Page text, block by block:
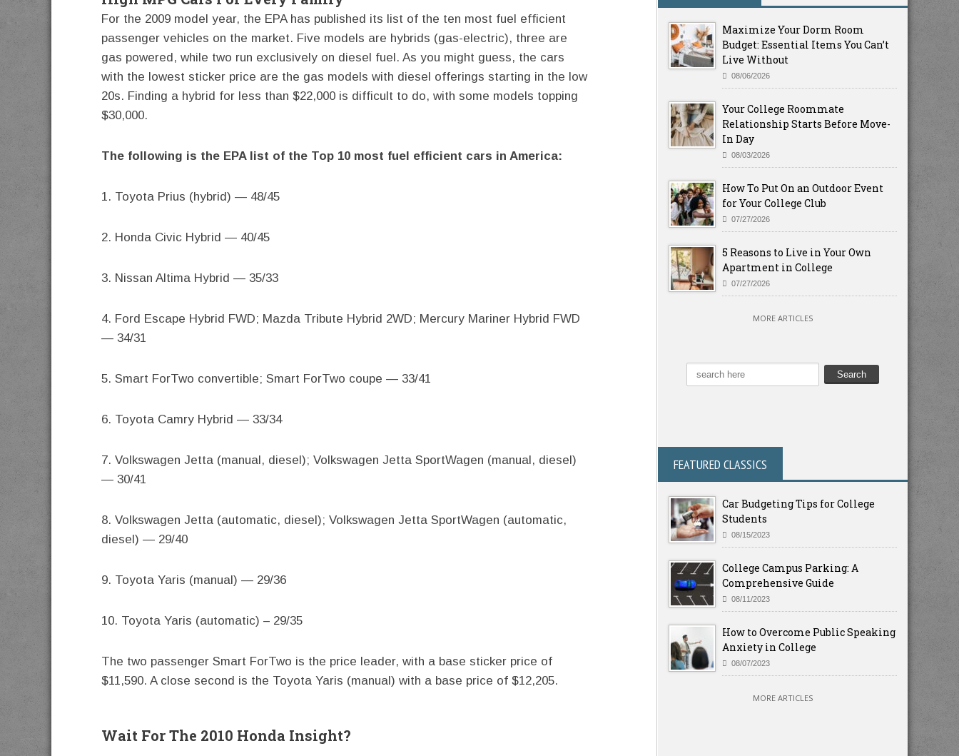
For the 2009 model year, the EPA has published its list of the ten most fuel efficient
passenger vehicles on the market. Five models are hybrids (gas-electric), three are
gas powered, while two run exclusively on diesel fuel. As you might guess, the cars
with the lowest sticker price are the gas models with diesel offerings starting in the low
20s. Finding a hybrid for less than $22,000 is difficult to do, with some models topping
$30,000.
The following is the EPA list of the Top 10 most fuel efficient cars in America:
1. Toyota Prius (hybrid) — 48/45
2. Honda Civic Hybrid — 40/45
3. Nissan Altima Hybrid — 35/33
4. Ford Escape Hybrid FWD; Mazda Tribute Hybrid 2WD; Mercury Mariner Hybrid FWD
— 34/31
5. Smart ForTwo convertible; Smart ForTwo coupe — 33/41
6. Toyota Camry Hybrid — 33/34
7. Volkswagen Jetta (manual, diesel); Volkswagen Jetta SportWagen (manual, diesel)
— 30/41
8. Volkswagen Jetta (automatic, diesel); Volkswagen Jetta SportWagen (automatic,
diesel) — 29/40
9. Toyota Yaris (manual) — 29/36
10. Toyota Yaris (automatic) – 29/35
The two passenger Smart ForTwo is the price leader, with a base sticker price of
$11,590. A close second is the Toyota Yaris (manual) with a base price of $12,205.
Wait For The 2010 Honda Insight?
Maximize Your Dorm Room
Budget: Essential Items You Can’t
Live Without
08/06/2026
Your College Roommate
Relationship Starts Before Move-
In Day
08/03/2026
How To Put On an Outdoor Event
for Your College Club
07/27/2026
5 Reasons to Live in Your Own
Apartment in College
07/27/2026
MORE ARTICLES
FEATURED CLASSICS
Car Budgeting Tips for College
Students
08/15/2023
College Campus Parking: A
Comprehensive Guide
08/11/2023
How to Overcome Public Speaking
Anxiety in College
08/07/2023
MORE ARTICLES